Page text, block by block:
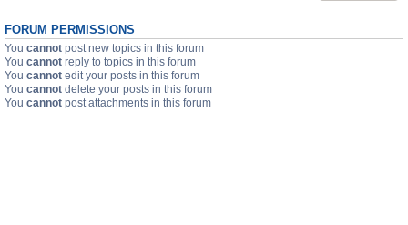
FORUM PERMISSIONS
You cannot post new topics in this forum
You cannot reply to topics in this forum
You cannot edit your posts in this forum
You cannot delete your posts in this forum
You cannot post attachments in this forum